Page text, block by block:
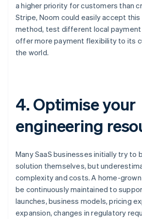
a higher priority for customers than
Stripe, Noom could easily accept
method, test different local payment
offer more payment flexibility to its
the world.
4. Optimise your
engineering
Many SaaS businesses initially try to
solution themselves, but
complexity and costs. A home-
be continuously maintained to
launches, business models, pricing
expansion, changes in regulatory